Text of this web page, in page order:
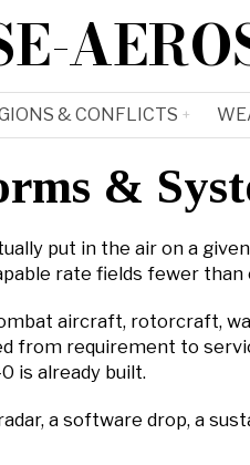
& CONFLICTS
&
put in the air on a
rate fields fewer
aircraft, rotorcraft,
from requirement to
is already built.
a software drop, a